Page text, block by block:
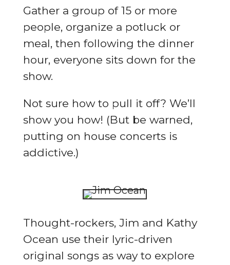
Gather a group of 15 or more
people, organize a potluck or
meal, then following the dinner
hour, everyone sits down for the
show.
Not sure how to pull it off? We’ll
show you how! (But be warned,
putting on house concerts is
addictive.)
Thought-rockers, Jim and Kathy
Ocean use their lyric-driven
original songs as way to explore